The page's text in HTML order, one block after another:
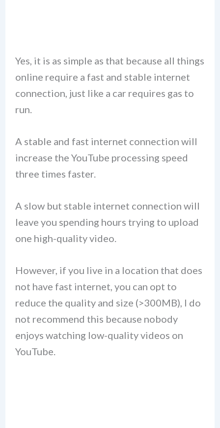
Yes, it is as simple as that because all things
online require a fast and stable internet
connection, just like a car requires gas to
run.
A stable and fast internet connection will
increase the YouTube processing speed
three times faster.
A slow but stable internet connection will
leave you spending hours trying to upload
one high-quality video.
However, if you live in a location that does
not have fast internet, you can opt to
reduce the quality and size (>300MB), I do
not recommend this because nobody
enjoys watching low-quality videos on
YouTube.